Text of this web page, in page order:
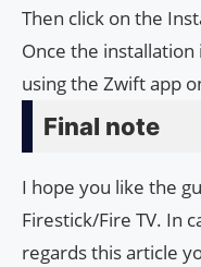
Then click on the
Once the
using the Zwift app
Final note
I hope you like the
Firestick/Fire TV. In
regards this article